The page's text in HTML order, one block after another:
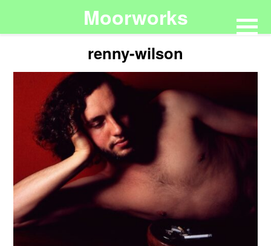
Moorworks
renny-wilson